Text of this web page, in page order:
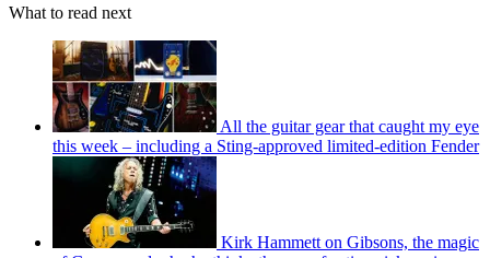
What to read next
All the guitar gear that caught my eye
this week – including a Sting-approved limited-edition Fender
Kirk Hammett on Gibsons, the magic